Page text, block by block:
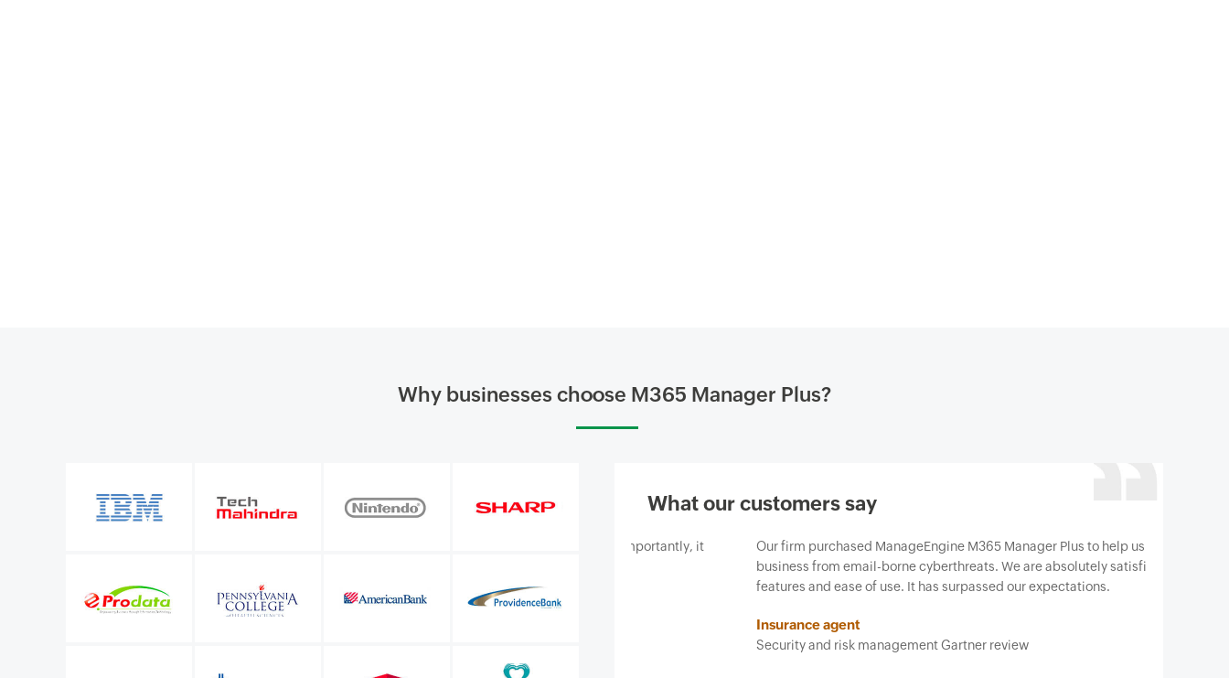
Why businesses choose M365 Manager Plus?
What our customers say
IT infrastructure manager
Our firm purchased ManageEngine M365 Manager Plus to help us protect our
business from email-borne cyberthreats. We are absolutely satisfied with the
features and ease of use. It has surpassed our expectations.
Security and risk management Gartner review